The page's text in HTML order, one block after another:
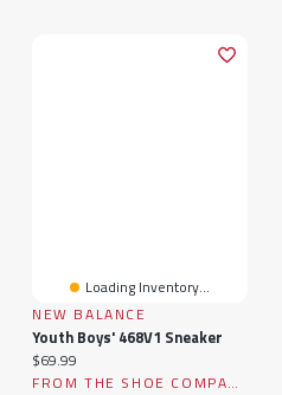
Loading Inventory...
NEW BALANCE
Youth Boys' 468V1 Sneaker
Current price:
$69.99
FROM THE SHOE COMPANY